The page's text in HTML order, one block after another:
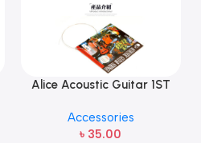
Alice Acoustic Guitar 1ST
Accessories
৳ 35.00